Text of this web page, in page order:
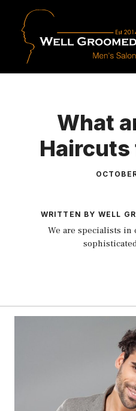
content
What
Haircuts
WRITTEN BY WELL
We are specialists